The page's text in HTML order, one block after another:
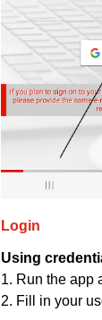
Login
Using
1. Run the app
2. Fill in your